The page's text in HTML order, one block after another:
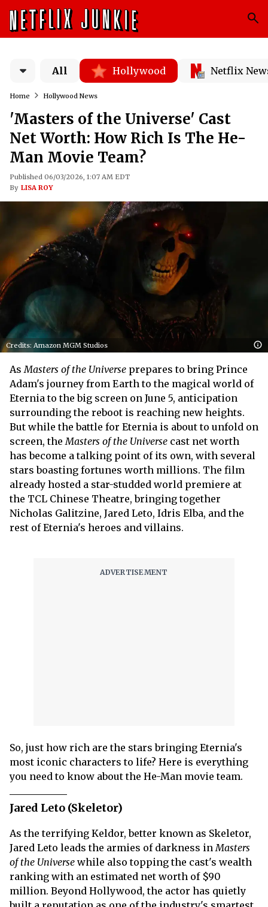
All Hollywood Netflix
Home Hollywood News
'Masters of the Universe' Cast
Net Worth: How Rich Is The He-
Man Movie Team?
Published 06/03/2026, 1:07 AM EDT
By LISA ROY
Credits: Amazon MGM Studios
AsMasters of the Universe prepares to bring Prince
Adam's journey from Earth to the magical world of
Eternia to the big screen on June 5, anticipation
surrounding the reboot is reaching new heights.
But while the battle for Eternia is about to unfold on
screen, theMasters of the Universe cast net worth
has become a talking point of its own, with several
stars boasting fortunes worth millions. The film
already hosted a star-studded world premiere at
the TCL Chinese Theatre, bringing together
Nicholas Galitzine, Jared Leto, Idris Elba, and the
rest of Eternia's heroes and villains.
So, just how rich are the stars bringing Eternia's
most iconic characters to life? Here is everything
you need to know about the He-Man movie team.
Jared Leto (Skeletor)
As the terrifying Keldor, better known as Skeletor,
Jared Leto leads the armies of darkness inMasters
of the Universe while also topping the cast's wealth
ranking with an estimated net worth of $90
million. Beyond Hollywood, the actor has quietly